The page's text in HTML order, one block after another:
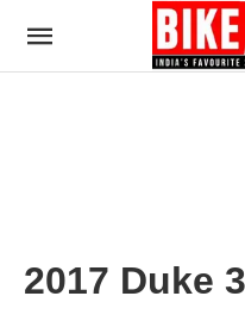
2017 Duke